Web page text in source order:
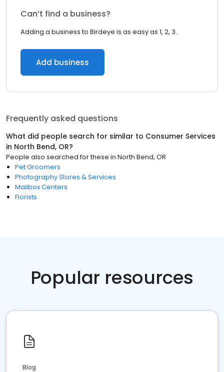
Can’t find a business?
Adding a business to Birdeye is as easy as 1, 2, 3.
Add business
Frequently asked questions
What did people search for similar to Consumer Services
in North Bend, OR?
People also searched for these in North Bend, OR
Pet Groomers
Photography Stores & Services
Mailbox Centers
Florists
Popular resources
Blog